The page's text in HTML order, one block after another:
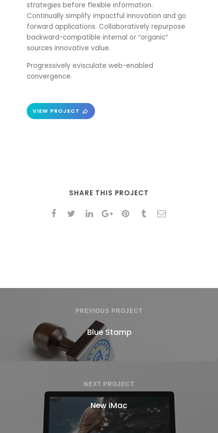
strategies before flexible information.
Continually simplify impactful innovation and go
forward applications. Collaboratively repurpose
backward-compatible internal or “organic”
sources innovative value.
Progressively evisculate web-enabled
convergence.
VIEW PROJECT
SHARE THIS PROJECT
PREVIOUS PROJECT
Blue Stamp
NEXT PROJECT
New iMac